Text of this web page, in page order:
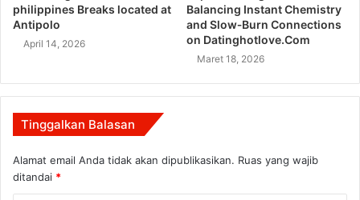
philippines Breaks located at
Antipolo
April 14, 2026
Balancing Instant Chemistry
and Slow‑Burn Connections
on Datinghotlove.Com
Maret 18, 2026
Tinggalkan Balasan
Alamat email Anda tidak akan dipublikasikan. Ruas yang wajib
ditandai *